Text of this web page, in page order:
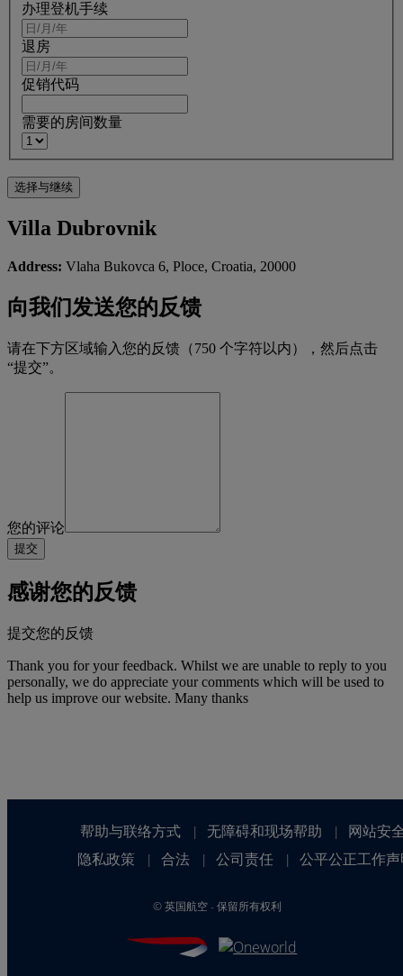
办理登机手续
退房
促销代码
需要的房间数量
Villa Dubrovnik
Address: Vlaha Bukovca 6, Ploce, Croatia, 20000
向我们发送您的反馈
请在下方区域输入您的反馈（750 个字符以内），然后点击
“提交”。
您的评论
感谢您的反馈
提交您的反馈
Thank you for your feedback. Whilst we are unable to reply to you
personally, we do appreciate your comments which will be used to
help us improve our website. Many thanks
帮助与联络方式 | 无障碍和现场帮助 |
网站安
隐私政策
| 合法 | 公司责任 | 公平公正工作
©英国航空 - 保留所有权利